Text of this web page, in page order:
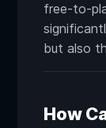
free-to-
but also
How